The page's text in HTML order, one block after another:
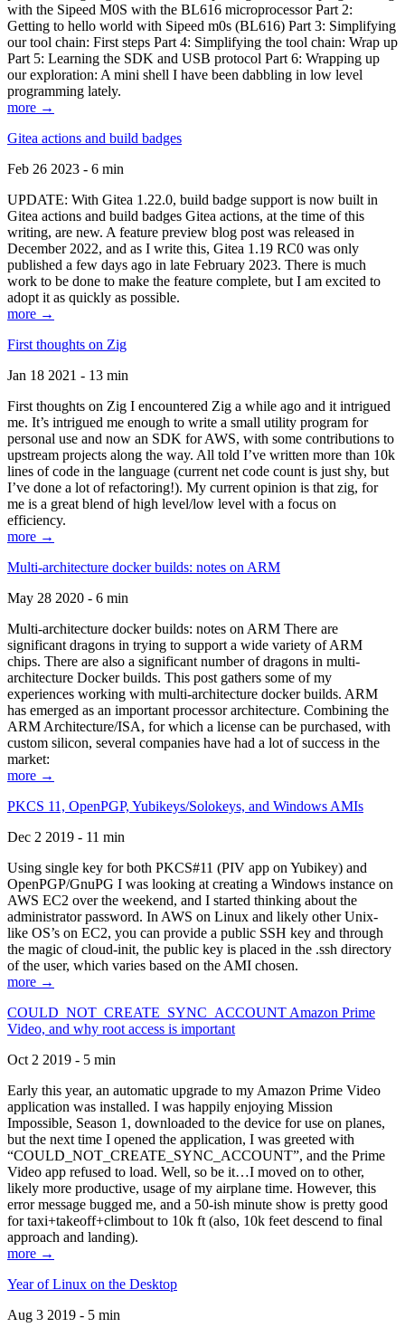
with the Sipeed M0S with the BL616 microprocessor Part 2:
Getting to hello world with Sipeed m0s (BL616) Part 3: Simplifying
our tool chain: First steps Part 4: Simplifying the tool chain: Wrap up
Part 5: Learning the SDK and USB protocol Part 6: Wrapping up
our exploration: A mini shell I have been dabbling in low level
programming lately.
more →
Gitea actions and build badges
Feb 26 2023 - 6 min
UPDATE: With Gitea 1.22.0, build badge support is now built in
Gitea actions and build badges Gitea actions, at the time of this
writing, are new. A feature preview blog post was released in
December 2022, and as I write this, Gitea 1.19 RC0 was only
published a few days ago in late February 2023. There is much
work to be done to make the feature complete, but I am excited to
adopt it as quickly as possible.
more →
First thoughts on Zig
Jan 18 2021 - 13 min
First thoughts on Zig I encountered Zig a while ago and it intrigued
me. It’s intrigued me enough to write a small utility program for
personal use and now an SDK for AWS, with some contributions to
upstream projects along the way. All told I’ve written more than 10k
lines of code in the language (current net code count is just shy, but
I’ve done a lot of refactoring!). My current opinion is that zig, for
me is a great blend of high level/low level with a focus on
efficiency.
more →
Multi-architecture docker builds: notes on ARM
May 28 2020 - 6 min
Multi-architecture docker builds: notes on ARM There are
significant dragons in trying to support a wide variety of ARM
chips. There are also a significant number of dragons in multi-
architecture Docker builds. This post gathers some of my
experiences working with multi-architecture docker builds. ARM
has emerged as an important processor architecture. Combining the
ARM Architecture/ISA, for which a license can be purchased, with
custom silicon, several companies have had a lot of success in the
market:
more →
PKCS 11, OpenPGP, Yubikeys/Solokeys, and Windows AMIs
Dec 2 2019 - 11 min
Using single key for both PKCS#11 (PIV app on Yubikey) and
OpenPGP/GnuPG I was looking at creating a Windows instance on
AWS EC2 over the weekend, and I started thinking about the
administrator password. In AWS on Linux and likely other Unix-
like OS’s on EC2, you can provide a public SSH key and through
the magic of cloud-init, the public key is placed in the .ssh directory
of the user, which varies based on the AMI chosen.
more →
COULD_NOT_CREATE_SYNC_ACCOUNT Amazon Prime
Video, and why root access is important
Oct 2 2019 - 5 min
Early this year, an automatic upgrade to my Amazon Prime Video
application was installed. I was happily enjoying Mission
Impossible, Season 1, downloaded to the device for use on planes,
but the next time I opened the application, I was greeted with
“COULD_NOT_CREATE_SYNC_ACCOUNT”, and the Prime
Video app refused to load. Well, so be it…I moved on to other,
likely more productive, usage of my airplane time. However, this
error message bugged me, and a 50-ish minute show is pretty good
for taxi+takeoff+climbout to 10k ft (also, 10k feet descend to final
approach and landing).
more →
Year of Linux on the Desktop
Aug 3 2019 - 5 min